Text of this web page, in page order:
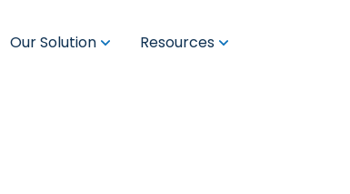
Our Solution Resources